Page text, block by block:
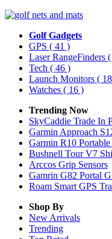
Golf Gadgets
GPS ( 41 )
Laser RangeFinders
Tech ( 46 )
Launch Monitors (
Watches ( 16 )
Trending Now
SkyCaddie Trade In
Garmin Approach
Garmin R10
Bushnell Tour V7
Arccos Grip Sensors
Gamrin G82 Portal
Roam Smart GPS
Shop By
New Arrivals
Trending